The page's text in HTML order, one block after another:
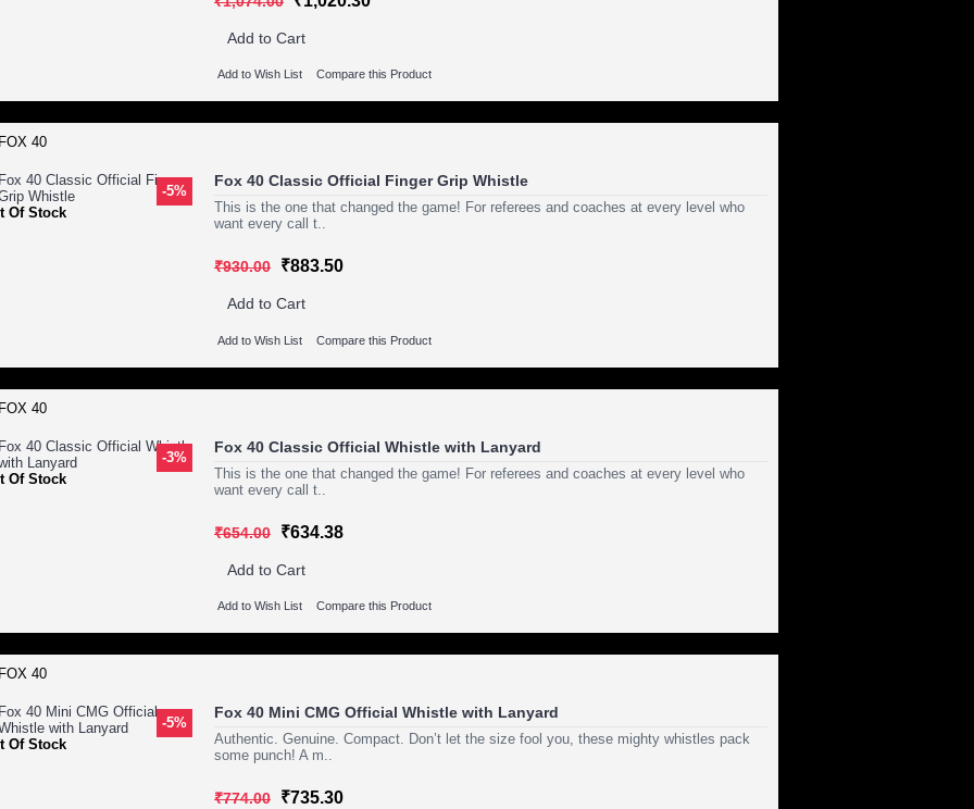
Add to Cart
Add to Wish List Compare this Product
-5%
Of Stock
Fox 40 Classic Official Finger Grip Whistle
This is the one that changed the game! For referees and coaches at every level who
want every call t..
₹930.00 ₹883.50
Add to Cart
Add to Wish List Compare this Product
-3%
Of Stock
Fox 40 Classic Official Whistle with Lanyard
This is the one that changed the game! For referees and coaches at every level who
want every call t..
₹654.00 ₹634.38
Add to Cart
Add to Wish List Compare this Product
-5%
Of Stock
Fox 40 Mini CMG Official Whistle with Lanyard
Authentic. Genuine. Compact. Don’t let the size fool you, these mighty whistles pack
some punch! A m..
₹774.00 ₹735.30